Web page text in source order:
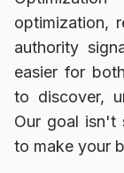
optimization,
authority
easier for
to discover,
Our goal isn't
to make your